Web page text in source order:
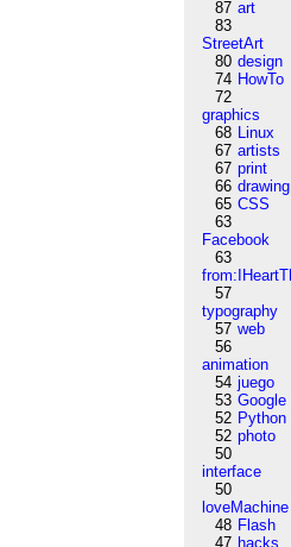
87 art
83
StreetArt
80 design
74 HowTo
72
graphics
68 Linux
67 artists
67 print
66 drawing
65 CSS
63
Facebook
63
57
typography
57 web
56
animation
54 juego
53 Google
52 Python
52 photo
50
interface
50
loveMachine
48 Flash
47 hacks